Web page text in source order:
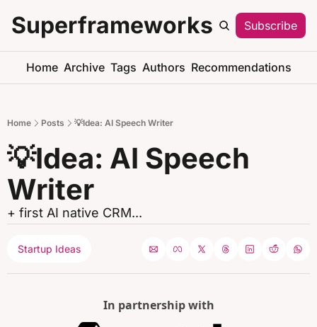
Superframeworks Subscribe
Home Archive Tags Authors Recommendations
Home Posts 💡Idea: AI Speech Writer
💡Idea: AI Speech
Writer
+ first AI native CRM...
Startup Ideas
In partnership with